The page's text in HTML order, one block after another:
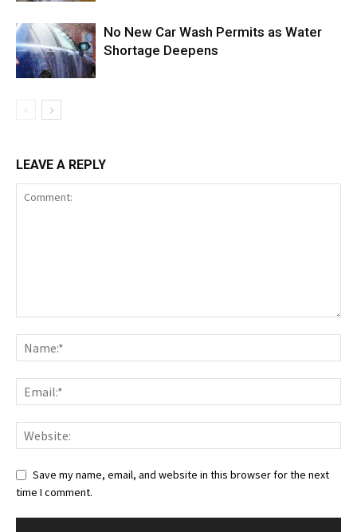
No New Car Wash Permits as Water
Shortage Deepens
LEAVE A REPLY
Save my name, email, and website in this browser for the next
time I comment.